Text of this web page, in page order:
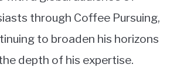
through Coffee Pursuing,
to broaden his horizons
depth of his expertise.